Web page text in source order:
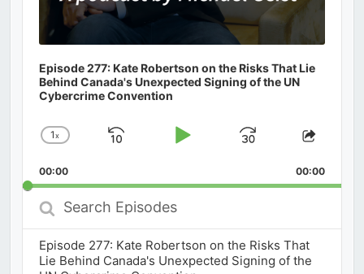
Episode 277: Kate Robertson on the Risks That Lie
Behind Canada's Unexpected Signing of the UN
Cybercrime Convention
Change
Rate
1x
Skip
Play
Jump
Forward
Share
00:00 00:00
Search
Episodes
Episode 277: Kate Robertson on the Risks That
Lie Behind Canada's Unexpected Signing of the